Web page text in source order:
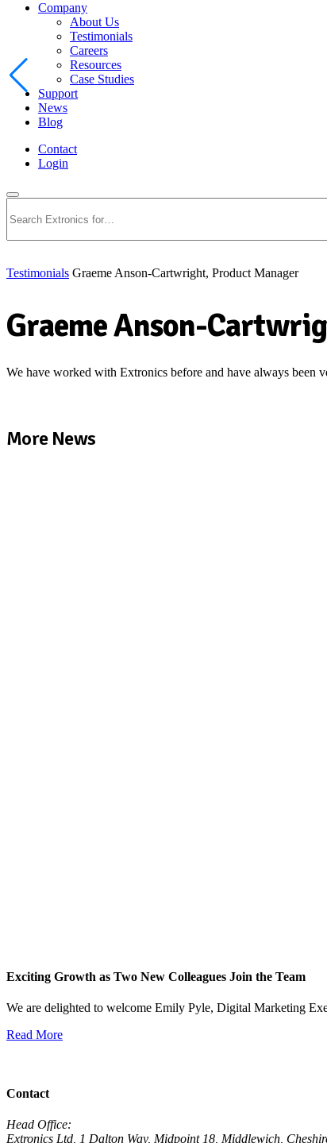
Company
About Us
Testimonials
Careers
Resources
Case Studies
Support
News
Blog
Contact
Login
Testimonials Graeme Anson-Cartwright, Product Manager
Graeme Anson-
We have worked with Extronics before and have always been
More News
Exciting Growth as Two New Colleagues Join the Team
We are delighted to welcome Emily Pyle, Digital Marketing
Read More
Contact
Head Office:
Extronics Ltd, 1 Dalton Way, Midpoint 18, Middlewich,